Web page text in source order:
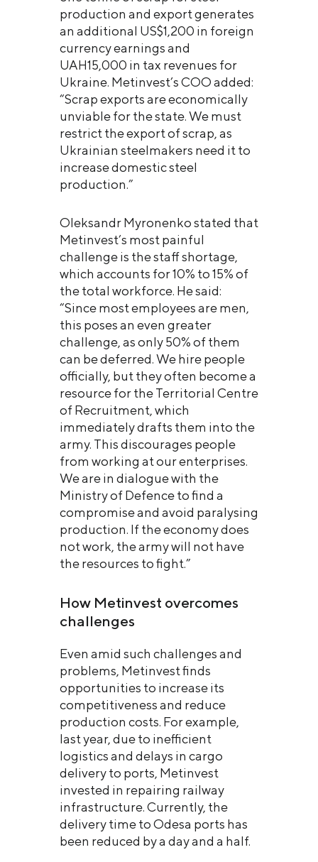
production and export generates
an additional US$1,200 in foreign
currency earnings and
UAH15,000 in tax revenues for
Ukraine. Metinvest’s COO added:
“Scrap exports are economically
unviable for the state. We must
restrict the export of scrap, as
Ukrainian steelmakers need it to
increase domestic steel
production.”
Oleksandr Myronenko stated that
Metinvest’s most painful
challenge is the staff shortage,
which accounts for 10% to 15% of
the total workforce. He said:
“Since most employees are men,
this poses an even greater
challenge, as only 50% of them
can be deferred. We hire people
officially, but they often become a
resource for the Territorial Centre
of Recruitment, which
immediately drafts them into the
army. This discourages people
from working at our enterprises.
We are in dialogue with the
Ministry of Defence to find a
compromise and avoid paralysing
production. If the economy does
not work, the army will not have
the resources to fight.”
How Metinvest overcomes
challenges
Even amid such challenges and
problems, Metinvest finds
opportunities to increase its
competitiveness and reduce
production costs. For example,
last year, due to inefficient
logistics and delays in cargo
delivery to ports, Metinvest
invested in repairing railway
infrastructure. Currently, the
delivery time to Odesa ports has
been reduced by a day and a half.